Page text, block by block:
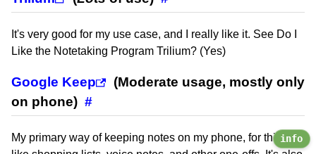
It's very good for my use case, and I really like it. See Do I
Like the Notetaking Program Trilium? (Yes)
Google Keep
(Moderate usage, mostly only
on phone) #
My primary way of keeping notes on my phone, for things
info